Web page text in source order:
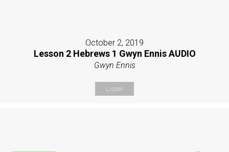
October 2, 2019
Lesson 2 Hebrews 1 Gwyn Ennis AUDIO
Gwyn Ennis
Listen